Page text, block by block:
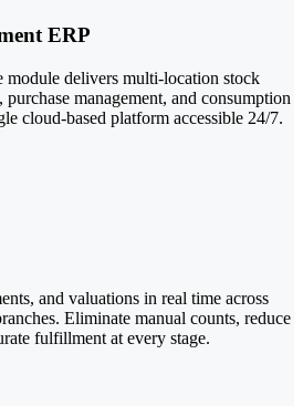
ERP
delivers multi-location stock
management, and consumption
cloud-based platform accessible 24/7.
and valuations in real time across
Eliminate manual counts, reduce
fulfillment at every stage.